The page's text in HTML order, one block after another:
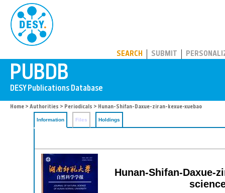
SEARCH SUBMIT
Home > Authorities > Periodicals > Hunan-Shifan-Daxue-ziran-kexue-xuebao
Information Files Holdings
Hunan-Shifan-Daxue-